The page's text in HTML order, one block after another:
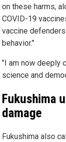
on these harms,
COVID-19
vaccine
behavior."
"I am now deeply
science and
Fukushima
damage
Fukushima also